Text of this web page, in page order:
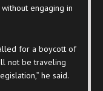
engaging in
for a boycott of
not be traveling
he said.